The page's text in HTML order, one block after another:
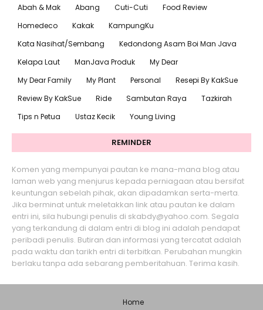
Abah & Mak Abang Cuti-Cuti
Food Review
Homedeco
Kakak
KampungKu
Kata Nasihat/Sembang
Kedondong Asam Boi Man Java
Kelapa Laut
ManJava Produk
My Dear
My Dear Family
My Plant Personal
Resepi By KakSue
Review By KakSue
Ride Sambutan Raya
Tazkirah
Tips n Petua
Ustaz Kecik Young Living
REMINDER
Komen yang mempunyai pautan ke mana-mana blog atau
laman web yang menjurus kepada perniagaan atau bersifat
keuntungan sebelah pihak, akan dipadamkan serta-merta.
Jika berminat untuk meletakkan link atau pautan ke dalam
entri ini, sila hubungi penulis di skabdy@yahoo.com. Segala
yang terkandung di dalam entri di blog ini adalah pendapat
peribadi penulis. Butiran dan informasi yang tercatat adalah
pada waktu dan tarikh entri di terbitkan. Perubahan mungkin
berlaku tanpa ada sebarang pemberitahuan. Terima kasih.
Home